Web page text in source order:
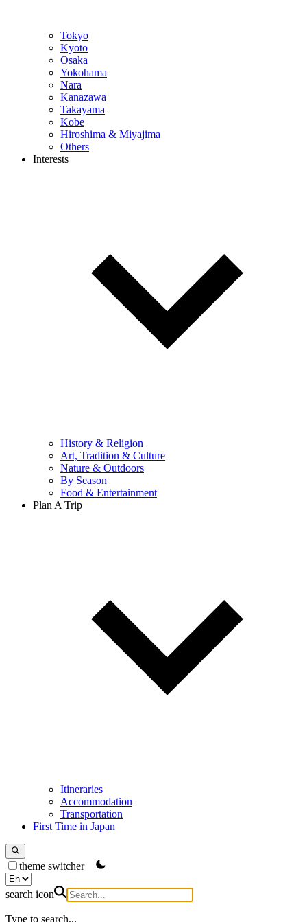
Tokyo
Kyoto
Osaka
Yokohama
Nara
Kanazawa
Takayama
Kobe
Hiroshima & Miyajima
Others
Interests
History & Religion
Art, Tradition & Culture
Nature & Outdoors
By Season
Food & Entertainment
Plan A Trip
Itineraries
Accommodation
Transportation
First Time in Japan
theme switcher
search icon
Type to search...